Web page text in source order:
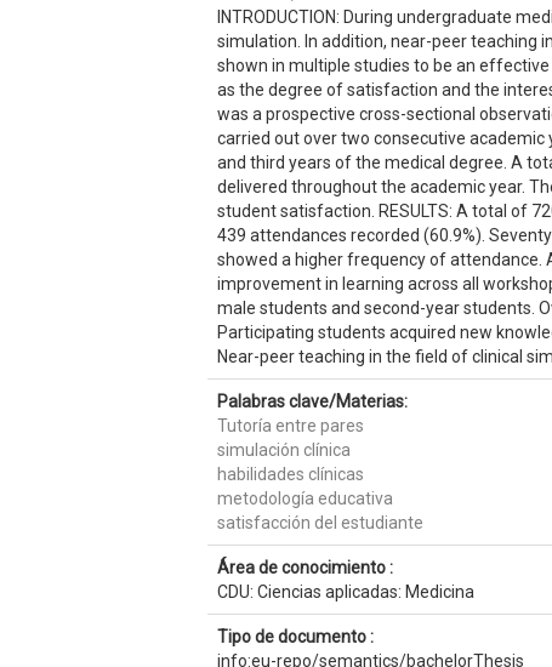
INTRODUCTION: During undergraduate
simulation. In addition, near-peer teaching
shown in multiple studies to be an effective
as the degree of satisfaction and the
was a prospective cross-sectional
carried out over two consecutive
and third years of the medical degree. A
delivered throughout the academic year.
student satisfaction. RESULTS: A total of
439 attendances recorded (60.9%).
showed a higher frequency of
improvement in learning across all
male students and second-year students.
Participating students acquired new
Near-peer teaching in the field of clinical
Palabras clave/Materias:
Tutoría entre pares
simulación clínica
habilidades clínicas
metodología educativa
satisfacción del estudiante
Área de conocimiento :
CDU: Ciencias aplicadas: Medicina
Tipo de documento :
info:eu-repo/semantics/bachelorThesis